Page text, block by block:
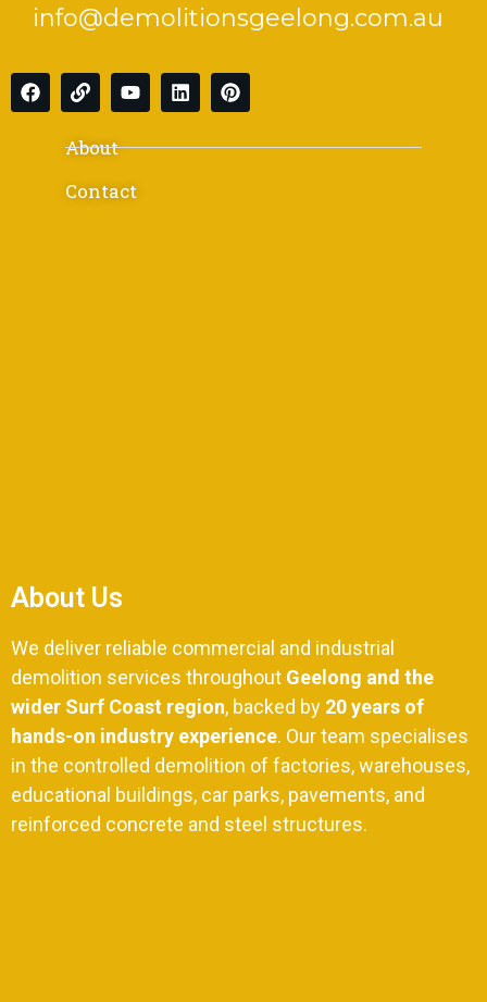
info@demolitionsgeelong.com.au
About
Contact
About Us
We deliver reliable commercial and industrial
demolition services throughout Geelong and the
wider Surf Coast region, backed by 20 years of
hands-on industry experience. Our team specialises
in the controlled demolition of factories, warehouses,
educational buildings, car parks, pavements, and
reinforced concrete and steel structures.